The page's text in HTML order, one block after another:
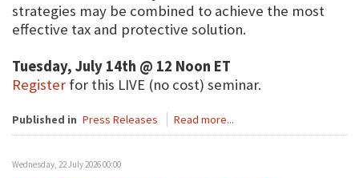
strategies may be combined to achieve the most
effective tax and protective solution.
Tuesday, July 14th @ 12 Noon ET
Register for this LIVE (no cost) seminar.
Published in Press Releases Read more...
Wednesday, 22 July 2026 00:00